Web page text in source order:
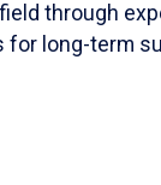
through
for long-term